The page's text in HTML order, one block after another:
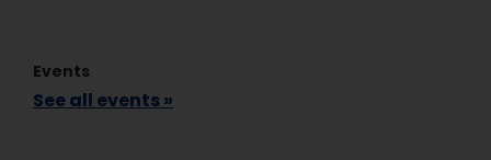
Events
See all events »